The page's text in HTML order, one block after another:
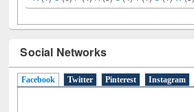
Social Networks
Facebook(active tab)
Twitter Pinterest Instagram